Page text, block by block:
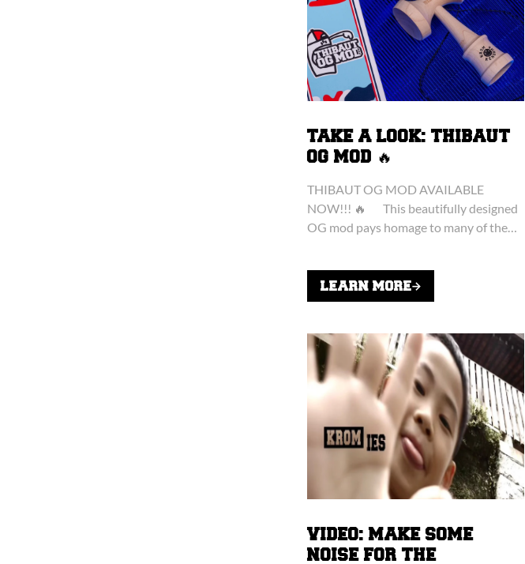
TAKE A LOOK: THIBAUT
OG MOD 🔥
THIBAUT OG MOD AVAILABLE
NOW!!! 🔥 This beautifully designed
OG mod pays homage to many of the
LEARN MORE
VIDEO: MAKE SOME
NOISE FOR THE